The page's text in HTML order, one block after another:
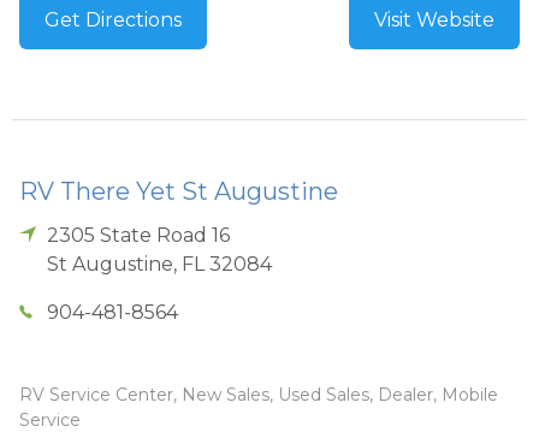
Get Directions Visit Website
RV There Yet St Augustine
2305 State Road 16
St Augustine, FL 32084
904-481-8564
RV Service Center, New Sales, Used Sales, Dealer, Mobile
Service